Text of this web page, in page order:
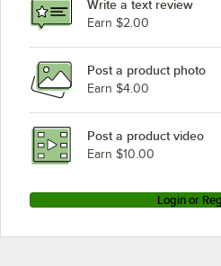
Write a text review
Earn $2.00
Post a product photo
Earn $4.00
Post a product video
Earn $10.00
Login or